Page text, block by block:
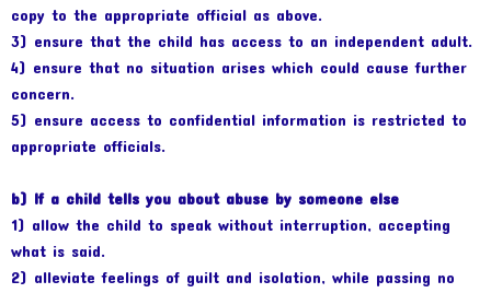
copy to the appropriate official as above.
3) ensure that the child has access to an independent adult.
4) ensure that no situation arises which could cause further
concern.
5) ensure access to confidential information is restricted to
appropriate officials.
b) If a child tells you about abuse by someone else
1) allow the child to speak without interruption, accepting
what is said.
2) alleviate feelings of guilt and isolation, while passing no